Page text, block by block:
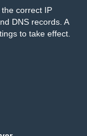
correct IP
DNS records. A
to take effect.